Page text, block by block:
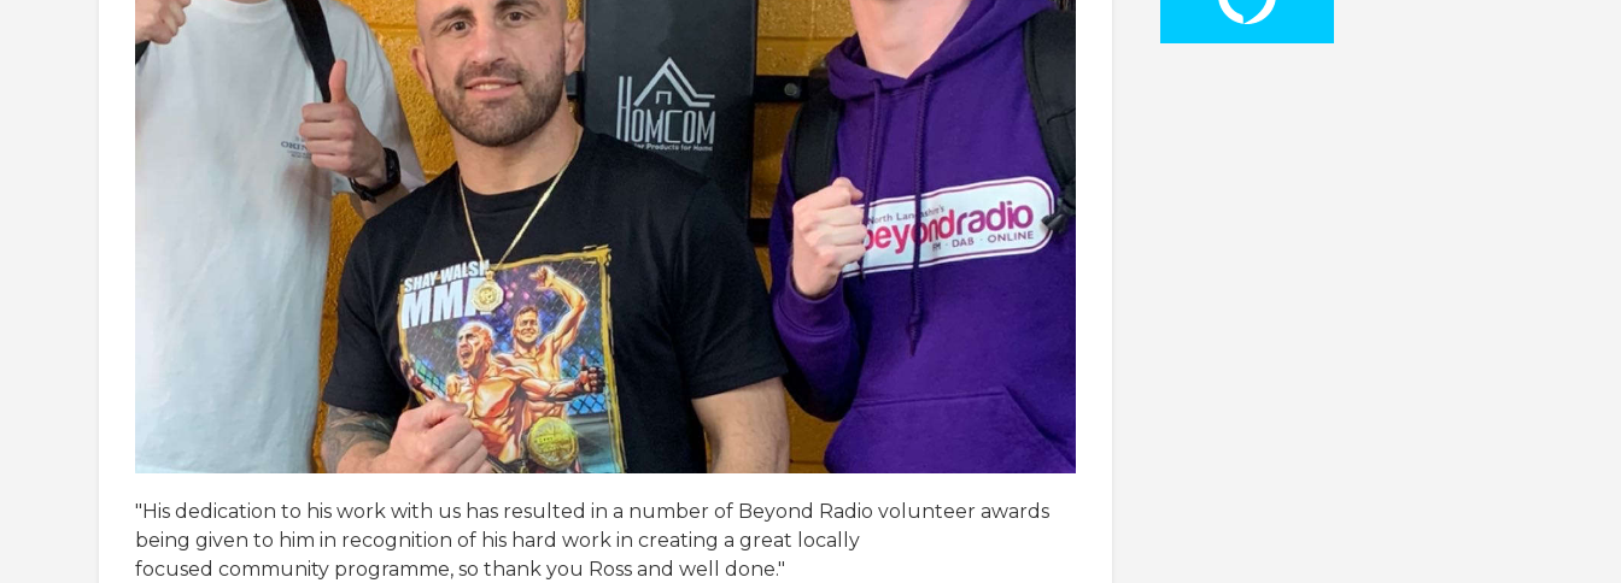
"His dedication to his work with us has resulted in a number of Beyond Radio volunteer awards
being given to him in recognition of his hard work in creating a great locally
focused community programme, so thank you Ross and well done."